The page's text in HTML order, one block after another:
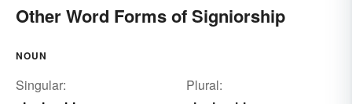
Other Word Forms of Signiorship
NOUN
Singular:
Plural: